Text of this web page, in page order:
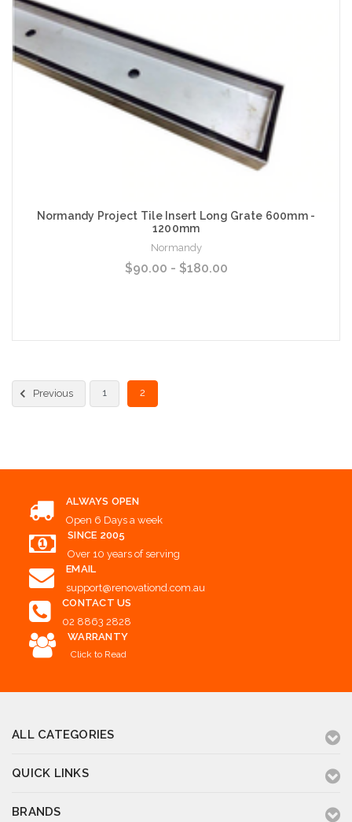
Normandy Project Tile Insert Long Grate 600mm -
1200mm
Normandy
$90.00 - $180.00
Choose Options
Previous
1 2
ALWAYS OPEN
Open 6 Days a week
SINCE 2005
Over 10 years of serving
EMAIL
support@renovationd.com.au
CONTACT US
02 8863 2828
WARRANTY
Click to Read
ALL CATEGORIES
QUICK LINKS
BRANDS